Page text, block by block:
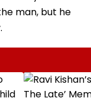
man, but he